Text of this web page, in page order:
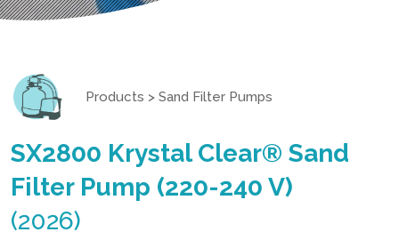
Products > Sand Filter Pumps
SX2800 Krystal Clear® Sand
Filter Pump (220-240 V)
(2026)